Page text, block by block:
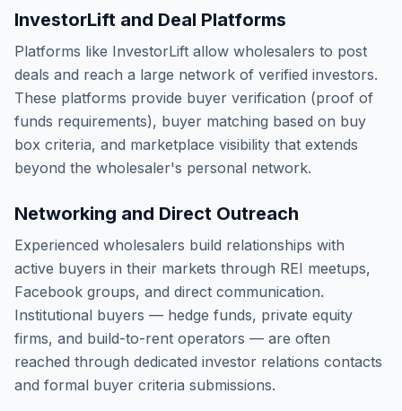
InvestorLift and Deal Platforms
Platforms like InvestorLift allow wholesalers to post
deals and reach a large network of verified investors.
These platforms provide buyer verification (proof of
funds requirements), buyer matching based on buy
box criteria, and marketplace visibility that extends
beyond the wholesaler's personal network.
Networking and Direct Outreach
Experienced wholesalers build relationships with
active buyers in their markets through REI meetups,
Facebook groups, and direct communication.
Institutional buyers — hedge funds, private equity
firms, and build-to-rent operators — are often
reached through dedicated investor relations contacts
and formal buyer criteria submissions.